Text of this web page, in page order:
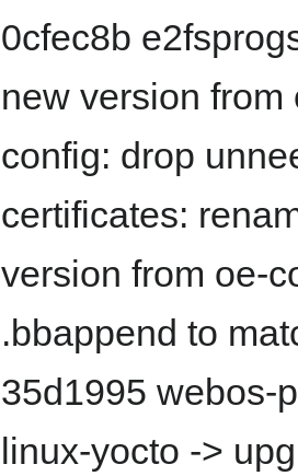
0cfec8b
new version
config: drop
certificates:
version from oe-
.bbappend to
35d1995 webos-
linux-yocto ->